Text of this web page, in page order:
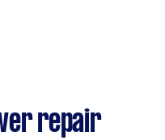
repair